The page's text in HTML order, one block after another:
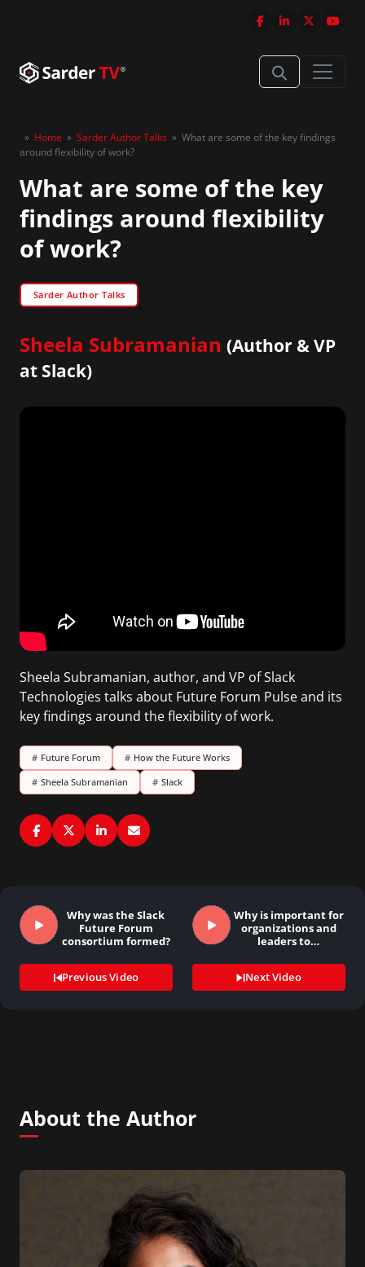
» Home » Sarder Author Talks » What are some of the key findings
around flexibility of work?
What are some of the key
findings around flexibility
of work?
Sarder Author Talks
Sheela Subramanian (Author & VP
at Slack)
Sheela Subramanian, author, and VP of Slack
Technologies talks about Future Forum Pulse and its
key findings around the flexibility of work.
# Future Forum # How the Future Works
# Sheela Subramanian # Slack
Why was the Slack
Future Forum
consortium formed?
Previous Video
Why is important for
organizations and
leaders to…
Next Video
About the Author